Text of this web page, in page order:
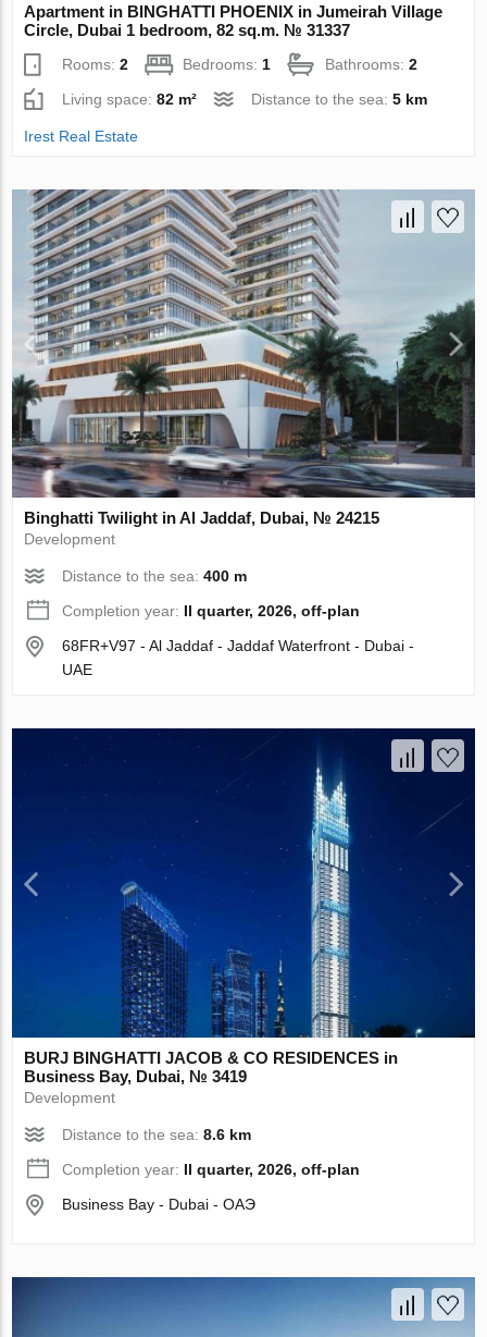
Apartment in BINGHATTI PHOENIX in Jumeirah Village
Circle, Dubai 1 bedroom, 82 sq.m. № 31337
Rooms:2 Bedrooms: 1 Bathrooms:2
Living space:82 m² Distance to the sea:5 km
Irest Real Estate
Binghatti Twilight in Al Jaddaf, Dubai, № 24215
Development
Distance to the sea:400 m
Completion year: II quarter, 2026, off-plan
68FR+V97 - Al Jaddaf - Jaddaf Waterfront - Dubai -
UAE
BURJ BINGHATTI JACOB & CO RESIDENCES in
Business Bay, Dubai, № 3419
Development
Distance to the sea:8.6 km
Completion year: II quarter, 2026, off-plan
Business Bay - Dubai - ОАЭ